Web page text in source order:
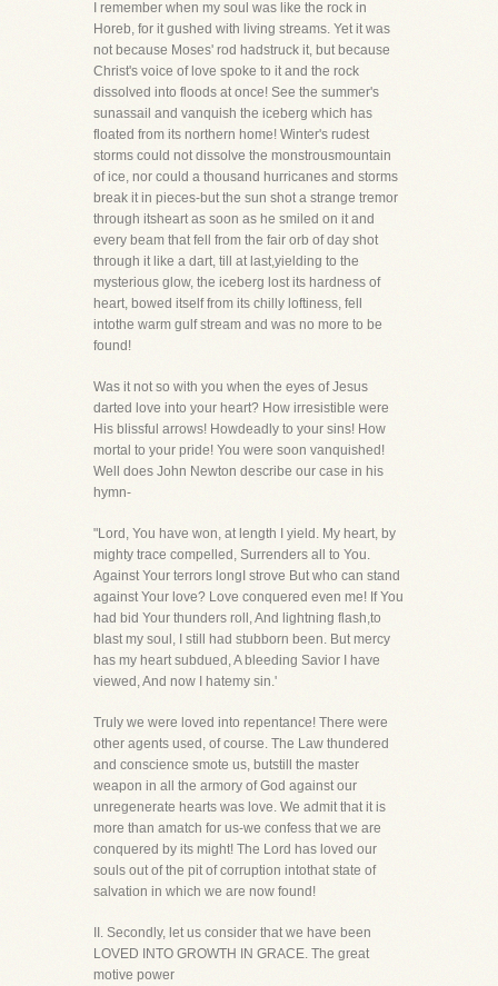
I remember when my soul was like the rock in
Horeb, for it gushed with living streams. Yet it was
not because Moses' rod hadstruck it, but because
Christ's voice of love spoke to it and the rock
dissolved into floods at once! See the summer's
sunassail and vanquish the iceberg which has
floated from its northern home! Winter's rudest
storms could not dissolve the monstrousmountain
of ice, nor could a thousand hurricanes and storms
break it in pieces-but the sun shot a strange tremor
through itsheart as soon as he smiled on it and
every beam that fell from the fair orb of day shot
through it like a dart, till at last,yielding to the
mysterious glow, the iceberg lost its hardness of
heart, bowed itself from its chilly loftiness, fell
intothe warm gulf stream and was no more to be
found!
Was it not so with you when the eyes of Jesus
darted love into your heart? How irresistible were
His blissful arrows! Howdeadly to your sins! How
mortal to your pride! You were soon vanquished!
Well does John Newton describe our case in his
hymn-
"Lord, You have won, at length I yield. My heart, by
mighty trace compelled, Surrenders all to You.
Against Your terrors longI strove But who can stand
against Your love? Love conquered even me! If You
had bid Your thunders roll, And lightning flash,to
blast my soul, I still had stubborn been. But mercy
has my heart subdued, A bleeding Savior I have
viewed, And now I hatemy sin.'
Truly we were loved into repentance! There were
other agents used, of course. The Law thundered
and conscience smote us, butstill the master
weapon in all the armory of God against our
unregenerate hearts was love. We admit that it is
more than amatch for us-we confess that we are
conquered by its might! The Lord has loved our
souls out of the pit of corruption intothat state of
salvation in which we are now found!
II. Secondly, let us consider that we have been
LOVED INTO GROWTH IN GRACE. The great
motive power